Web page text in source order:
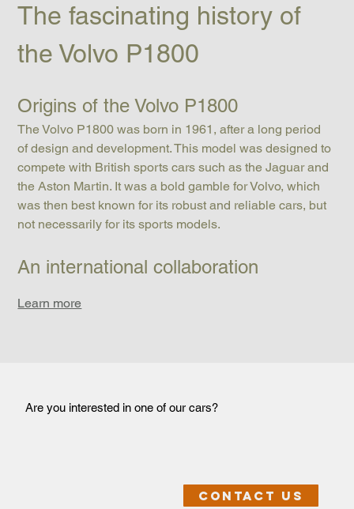
The fascinating history of
the Volvo P1800
Origins of the Volvo P1800
The Volvo P1800 was born in 1961, after a long period
of design and development. This model was designed to
compete with British sports cars such as the Jaguar and
the Aston Martin. It was a bold gamble for Volvo, which
was then best known for its robust and reliable cars, but
not necessarily for its sports models.
An international collaboration
Learn more
Are you interested in one of our cars?
Contact us